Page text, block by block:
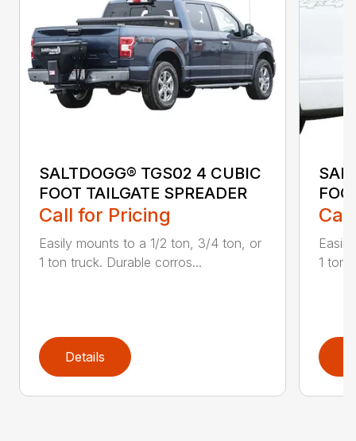
SALTDOGG® TGS02 4 CUBIC
FOOT TAILGATE SPREADER
Call for Pricing
Easily mounts to a 1/2 ton, 3/4 ton, or
1 ton truck. Durable corros...
Details
1 ton